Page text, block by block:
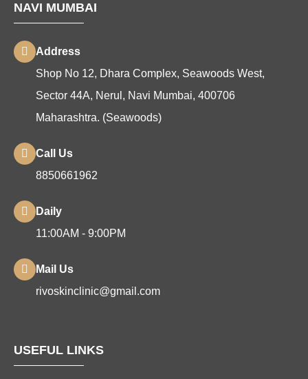
NAVI MUMBAI
Address
Shop No 12, Dhara Complex, Seawoods West,
Sector 44A, Nerul, Navi Mumbai, 400706
Maharashtra. (Seawoods)
Call Us
8850661962
Daily
11:00AM - 9:00PM
Mail Us
rivoskinclinic@gmail.com
USEFUL LINKS